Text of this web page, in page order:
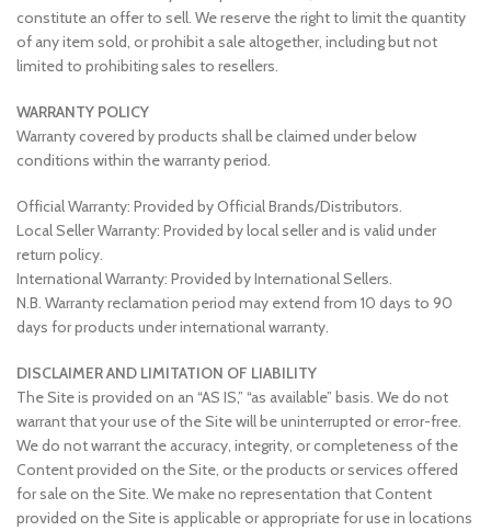
constitute an offer to sell. We reserve the right to limit the quantity
of any item sold, or prohibit a sale altogether, including but not
limited to prohibiting sales to resellers.
WARRANTY POLICY
Warranty covered by products shall be claimed under below
conditions within the warranty period.
Official Warranty: Provided by Official Brands/Distributors.
Local Seller Warranty: Provided by local seller and is valid under
return policy.
International Warranty: Provided by International Sellers.
N.B. Warranty reclamation period may extend from 10 days to 90
days for products under international warranty.
DISCLAIMER AND LIMITATION OF LIABILITY
The Site is provided on an “AS IS,” “as available” basis. We do not
warrant that your use of the Site will be uninterrupted or error-free.
We do not warrant the accuracy, integrity, or completeness of the
Content provided on the Site, or the products or services offered
for sale on the Site. We make no representation that Content
provided on the Site is applicable or appropriate for use in locations